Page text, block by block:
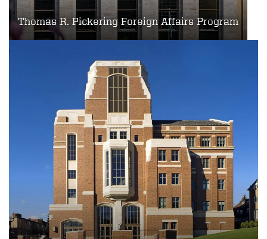
Thomas R. Pickering Foreign Affairs Program